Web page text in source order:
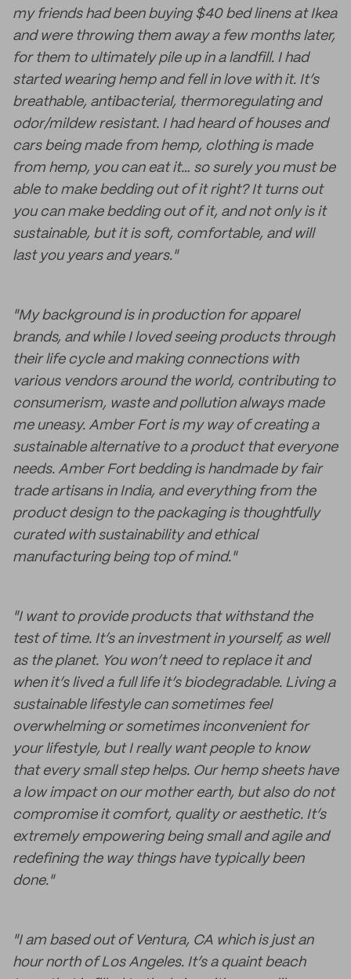
my friends had been buying $40 bed linens at Ikea
and were throwing them away a few months later,
for them to ultimately pile up in a landfill. I had
started wearing hemp and fell in love with it. It’s
breathable, antibacterial, thermoregulating and
odor/mildew resistant. I had heard of houses and
cars being made from hemp, clothing is made
from hemp, you can eat it… so surely you must be
able to make bedding out of it right? It turns out
you can make bedding out of it, and not only is it
sustainable, but it is soft, comfortable, and will
last you years and years."
"My background is in production for apparel
brands, and while I loved seeing products through
their life cycle and making connections with
various vendors around the world, contributing to
consumerism, waste and pollution always made
me uneasy. Amber Fort is my way of creating a
sustainable alternative to a product that everyone
needs. Amber Fort bedding is handmade by fair
trade artisans in India, and everything from the
product design to the packaging is thoughtfully
curated with sustainability and ethical
manufacturing being top of mind."
"I want to provide products that withstand the
test of time. It’s an investment in yourself, as well
as the planet. You won’t need to replace it and
when it’s lived a full life it’s biodegradable. Living a
sustainable lifestyle can sometimes feel
overwhelming or sometimes inconvenient for
your lifestyle, but I really want people to know
that every small step helps. Our hemp sheets have
a low impact on our mother earth, but also do not
compromise it comfort, quality or aesthetic. It’s
extremely empowering being small and agile and
redefining the way things have typically been
done."
"I am based out of Ventura, CA which is just an
hour north of Los Angeles. It’s a quaint beach